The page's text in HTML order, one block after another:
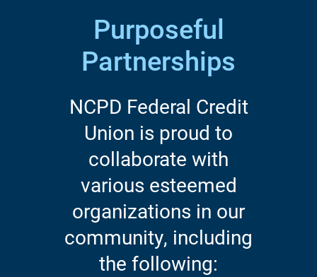
Purposeful
Partnerships
NCPD Federal Credit
Union is proud to
collaborate with
various esteemed
organizations in our
community, including
the following: